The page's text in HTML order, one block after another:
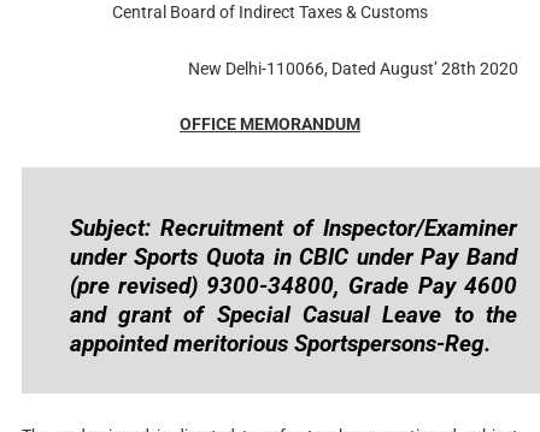
Central Board of Indirect Taxes & Customs
New Delhi-110066, Dated August’ 28th 2020
OFFICE MEMORANDUM
Subject: Recruitment of Inspector/Examiner
under Sports Quota in CBIC under Pay Band
(pre revised) 9300-34800, Grade Pay 4600
and grant of Special Casual Leave to the
appointed meritorious Sportspersons-Reg.